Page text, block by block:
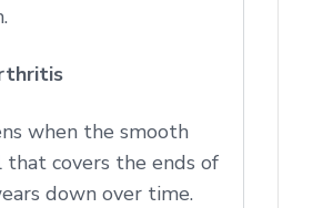
when the smooth
that covers the ends of
down over time.